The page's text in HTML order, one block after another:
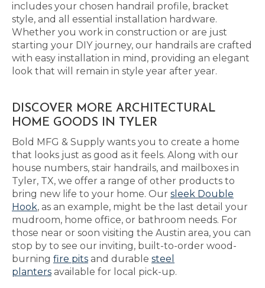
includes your chosen handrail profile, bracket
style, and all essential installation hardware.
Whether you work in construction or are just
starting your DIY journey, our handrails are crafted
with easy installation in mind, providing an elegant
look that will remain in style year after year.
DISCOVER MORE ARCHITECTURAL
HOME GOODS IN TYLER
Bold MFG & Supply wants you to create a home
that looks just as good as it feels. Along with our
house numbers, stair handrails, and mailboxes in
Tyler, TX, we offer a range of other products to
bring new life to your home. Our sleek Double
Hook, as an example, might be the last detail your
mudroom, home office, or bathroom needs. For
those near or soon visiting the Austin area, you can
stop by to see our inviting, built-to-order wood-
burning fire pits and durable steel
planters available for local pick-up.